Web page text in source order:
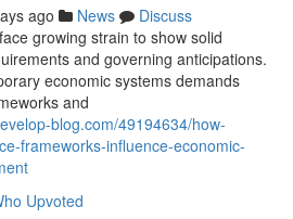
ago News
Discuss
growing strain to show solid
and governing anticipations.
economic systems demands
and
blog.com/49194634/how-
frameworks-influence-economic-
Upvoted